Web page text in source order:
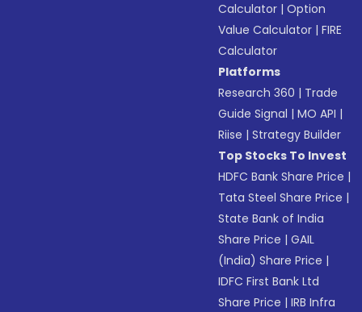
Calculator |Option
Value Calculator |FIRE
Calculator
Platforms
Research 360 | Trade
Guide Signal |MO API |
Riise |Strategy Builder
Top Stocks To Invest
HDFC Bank Share Price |
Tata Steel Share Price |
State Bank of India
Share Price |GAIL
(India) Share Price |
IDFC First Bank Ltd
Share Price |IRB Infra